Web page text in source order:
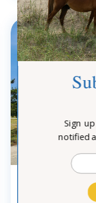
Sign
notified